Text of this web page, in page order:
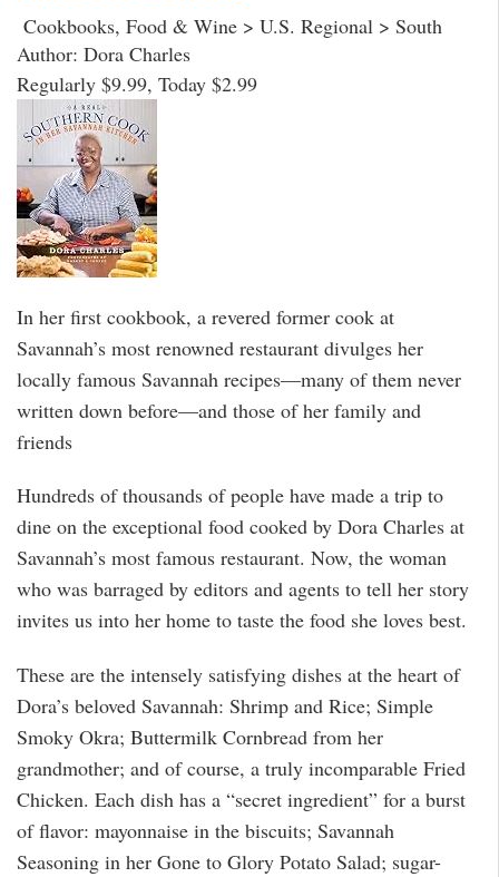
Cookbooks, Food & Wine > U.S. Regional > South
Author: Dora Charles
Regularly $9.99, Today $2.99
In her first cookbook, a revered former cook at
Savannah’s most renowned restaurant divulges her
locally famous Savannah recipes—many of them never
written down before—and those of her family and
friends
Hundreds of thousands of people have made a trip to
dine on the exceptional food cooked by Dora Charles at
Savannah’s most famous restaurant. Now, the woman
who was barraged by editors and agents to tell her story
invites us into her home to taste the food she loves best.
These are the intensely satisfying dishes at the heart of
Dora’s beloved Savannah: Shrimp and Rice; Simple
Smoky Okra; Buttermilk Cornbread from her
grandmother; and of course, a truly incomparable Fried
Chicken. Each dish has a “secret ingredient” for a burst
of flavor: mayonnaise in the biscuits; Savannah
Seasoning in her Gone to Glory Potato Salad; sugar-